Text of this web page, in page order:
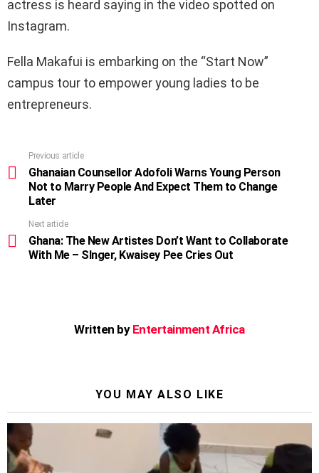
actress is heard saying in the video spotted on
Instagram.
Fella Makafui is embarking on the “Start Now”
campus tour to empower young ladies to be
entrepreneurs.
more
Previous article
Ghanaian Counsellor Adofoli Warns Young Person
Not to Marry People And Expect Them to Change
Later
Next article
Ghana: The New Artistes Don’t Want to Collaborate
With Me – SInger, Kwaisey Pee Cries Out
Written by Entertainment Africa
YOU MAY ALSO LIKE